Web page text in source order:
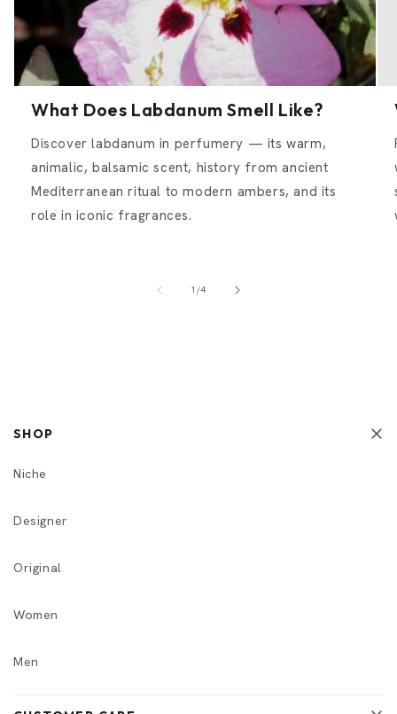
What Does Labdanum Smell Like?
Discover labdanum in perfumery — its warm,
animalic, balsamic scent, history from ancient
Mediterranean ritual to modern ambers, and its
role in iconic fragrances.
1 /of
4
SHOP
Niche
Designer
Original
Women
Men